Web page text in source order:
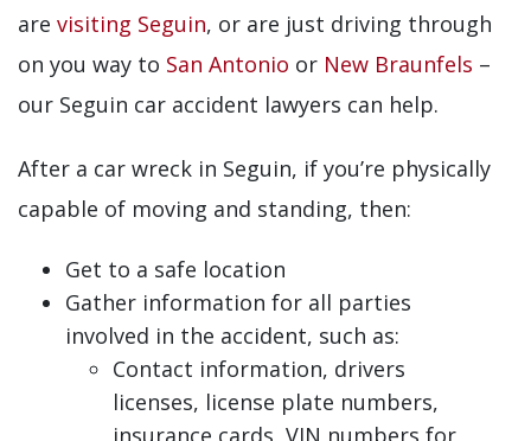
are visiting Seguin, or are just driving through
on you way to San Antonio or New Braunfels –
our Seguin car accident lawyers can help.
After a car wreck in Seguin, if you’re physically
capable of moving and standing, then:
Get to a safe location
Gather information for all parties
involved in the accident, such as:
Contact information, drivers
licenses, license plate numbers,